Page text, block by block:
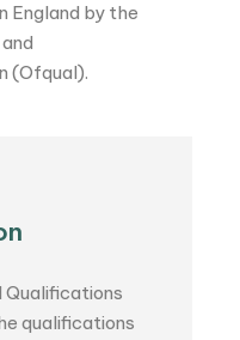
England by the
(Ofqual).
Qualifications
qualifications